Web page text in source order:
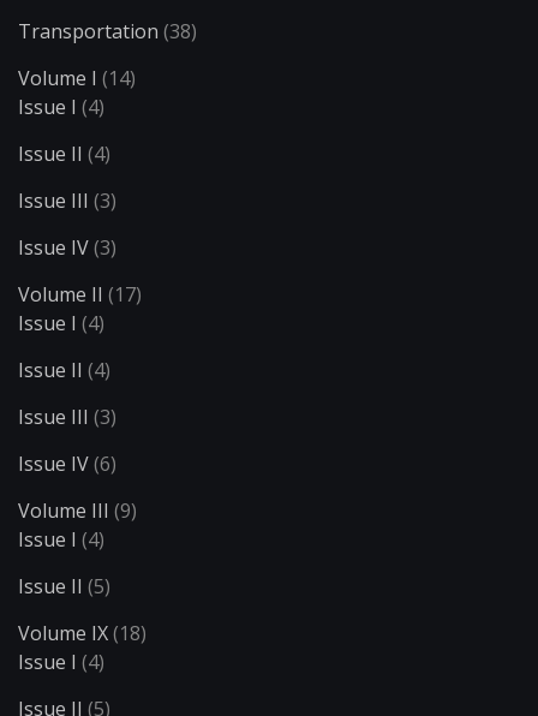
Transportation (38)
Volume I (14)
Issue I (4)
Issue II (4)
Issue III (3)
Issue IV(3)
Volume II (17)
Issue I (4)
Issue II (4)
Issue III (3)
Issue IV(6)
Volume III (9)
Issue I (4)
Issue II (5)
Volume IX(18)
Issue I (4)
Issue II (5)